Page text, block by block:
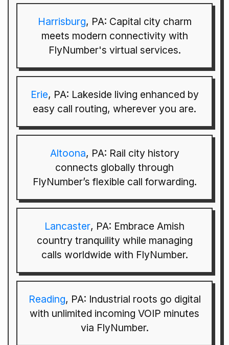
Harrisburg, PA: Capital city charm
meets modern connectivity with
FlyNumber's virtual services.
Erie, PA: Lakeside living enhanced by
easy call routing, wherever you are.
Altoona, PA: Rail city history
connects globally through
FlyNumber’s flexible call forwarding.
Lancaster, PA: Embrace Amish
country tranquility while managing
calls worldwide with FlyNumber.
Reading, PA: Industrial roots go digital
with unlimited incoming VOIP minutes
via FlyNumber.